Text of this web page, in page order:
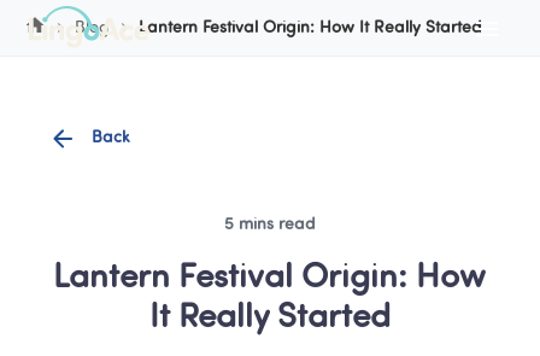
Blog Lantern Festival Origin: How It Really Started
Back
5 mins read
Lantern Festival Origin: How
It Really Started
Cookie Manager